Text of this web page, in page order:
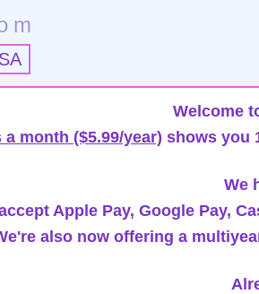
Welcome
month ($5.99/year) shows you
We
Apple Pay, Google Pay,
also now offering a